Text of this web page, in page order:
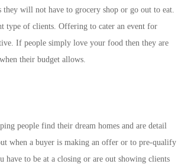
will not have to grocery shop or go out to eat.
of clients. Offering to cater an event for
If people simply love your food then they are
their budget allows.
people find their dream homes and are detail
when a buyer is making an offer or to pre-qualify
have to be at a closing or are out showing clients